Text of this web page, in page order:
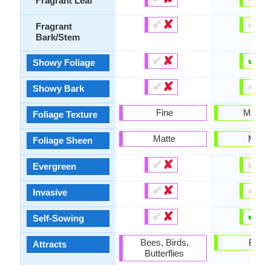
Fragrant
Bark/Stem
Showy Foliage
Showy Bark
Foliage Texture
Foliage Sheen
Evergreen
Invasive
Self-Sowing
Attracts
✔✘
✔✘
✔✘
Fine
Matte
✔✘
✔✘
✔✘
Bees, Birds,
Butterflies
✔
✔
✔
Matte
✔
✔
✔
Birds